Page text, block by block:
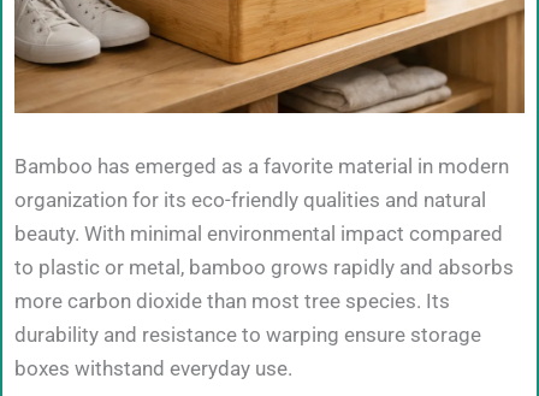
Bamboo has emerged as a favorite material in modern
organization for its eco-friendly qualities and natural
beauty. With minimal environmental impact compared
to plastic or metal, bamboo grows rapidly and absorbs
more carbon dioxide than most tree species. Its
durability and resistance to warping ensure storage
boxes withstand everyday use.